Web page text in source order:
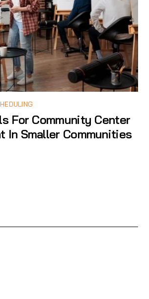
For Community Center
In Smaller Communities